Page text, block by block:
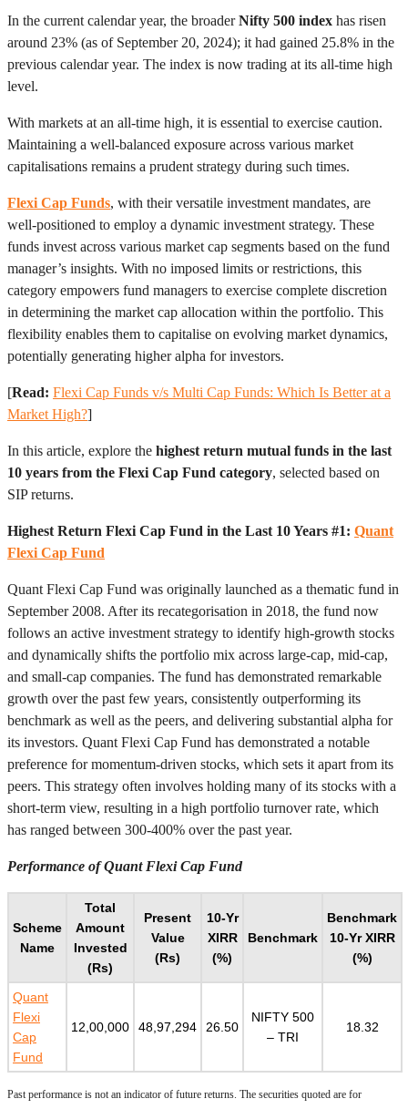
In the current calendar year, the broaderNifty 500 index has risen
around 23% (as of September 20, 2024); it had gained 25.8% in the
previous calendar year. The index is now trading at its all-time high
level.
With markets at an all-time high, it is essential to exercise caution.
Maintaining a well-balanced exposure across various market
capitalisations remains a prudent strategy during such times.
Flexi Cap Funds, with their versatile investment mandates, are
well-positioned to employ a dynamic investment strategy. These
funds invest across various market cap segments based on the fund
manager’s insights. With no imposed limits or restrictions, this
category empowers fund managers to exercise complete discretion
in determining the market cap allocation within the portfolio. This
flexibility enables them to capitalise on evolving market dynamics,
potentially generating higher alpha for investors.
[Read: Flexi Cap Funds v/s Multi Cap Funds: Which Is Better at a
Market High?]
In this article, explore the highest return mutual funds in the last
10 years from the Flexi Cap Fund category, selected based on
SIP returns.
Highest Return Flexi Cap Fund in the Last 10 Years #1: Quant
Flexi Cap Fund
Quant Flexi Cap Fund was originally launched as a thematic fund in
September 2008. After its recategorisation in 2018, the fund now
follows an active investment strategy to identify high-growth stocks
and dynamically shifts the portfolio mix across large-cap, mid-cap,
and small-cap companies. The fund has demonstrated remarkable
growth over the past few years, consistently outperforming its
benchmark as well as the peers, and delivering substantial alpha for
its investors. Quant Flexi Cap Fund has demonstrated a notable
preference for momentum-driven stocks, which sets it apart from its
peers. This strategy often involves holding many of its stocks with a
short-term view, resulting in a high portfolio turnover rate, which
has ranged between 300-400% over the past year.
Performance of Quant Flexi Cap Fund
Scheme
Name
Total
Amount
Invested
(Rs)
Present
Value
(Rs)
10-Yr
XIRR
(%)
Benchmark
Benchmark
10-Yr XIRR
(%)
Quant
Flexi
Cap
Fund
12,00,000 48,97,294 26.50
NIFTY 500
– TRI
18.32
Past performance is not an indicator of future returns. The securities quoted are for